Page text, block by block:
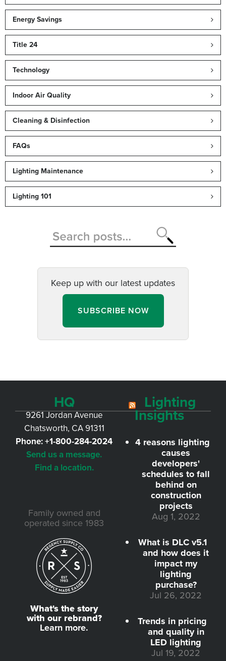
Energy Savings
Title 24
Technology
Indoor Air Quality
Cleaning & Disinfection
FAQs
Lighting Maintenance
Lighting 101
Keep up with our latest updates
SUBSCRIBE NOW
HQ
9261 Jordan Avenue
Chatsworth, CA 91311
Phone:+1-800-284-2024
Send us a message.
Find a location.
Family owned and
operated since 1983
What's the story
with our rebrand?
Learn more.
Lighting
Insights
4 reasons lighting
causes
developers'
schedules to fall
behind on
construction
projects
Aug 1, 2022
What is DLC v5.1
and how does it
impact my
lighting
purchase?
Jul 26, 2022
Trends in pricing
and quality in
LED lighting
Jul 19, 2022